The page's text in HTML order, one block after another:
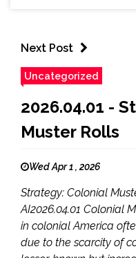
Next Post
Uncategorized
2026.04.01 -
Muster Rolls
Wed Apr 1 , 2026
Strategy: Colonial
AI2026.04.01 Colonial
in colonial America
due to the scarcity of